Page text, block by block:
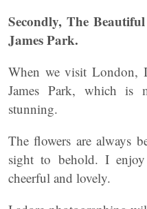
Secondly, The
James Park.
When we visit
James Park, which is
stunning.
The flowers are always
sight to behold. I
cheerful and lovely.